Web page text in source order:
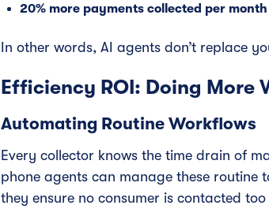
20% more payments collected per month
In other words, AI agents don’t replace
Efficiency ROI: Doing More
Automating Routine Workflows
Every collector knows the time drain of
phone agents can manage these
they ensure no consumer is contacted